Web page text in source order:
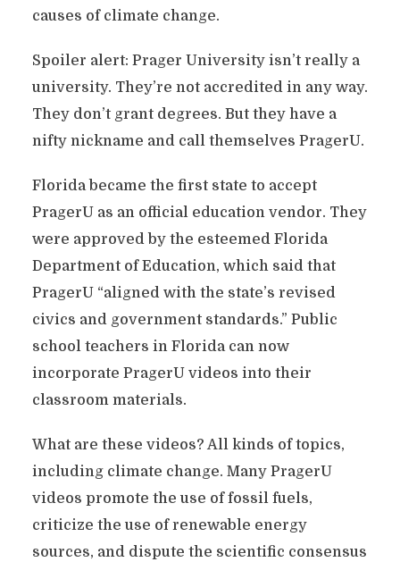
causes of climate change.
Spoiler alert: Prager University isn’t really a
university. They’re not accredited in any way.
They don’t grant degrees. But they have a
nifty nickname and call themselves PragerU.
Florida became the first state to accept
PragerU as an official education vendor. They
were approved by the esteemed Florida
Department of Education, which said that
PragerU “aligned with the state’s revised
civics and government standards.” Public
school teachers in Florida can now
incorporate PragerU videos into their
classroom materials.
What are these videos? All kinds of topics,
including climate change. Many PragerU
videos promote the use of fossil fuels,
criticize the use of renewable energy
sources, and dispute the scientific consensus